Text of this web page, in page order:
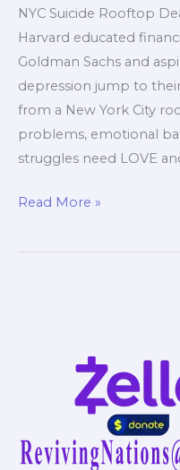
NYC Suicide Rooftop
Harvard educated
Goldman Sachs and
depression jump to
from a New York City
problems, emotional
struggles need LOVE
NYC
Rooftop
Read More »